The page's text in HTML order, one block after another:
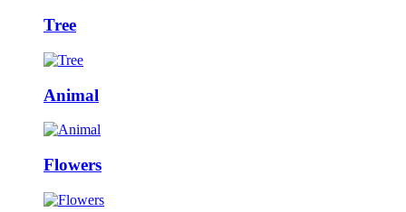
Tree
Animal
Flowers